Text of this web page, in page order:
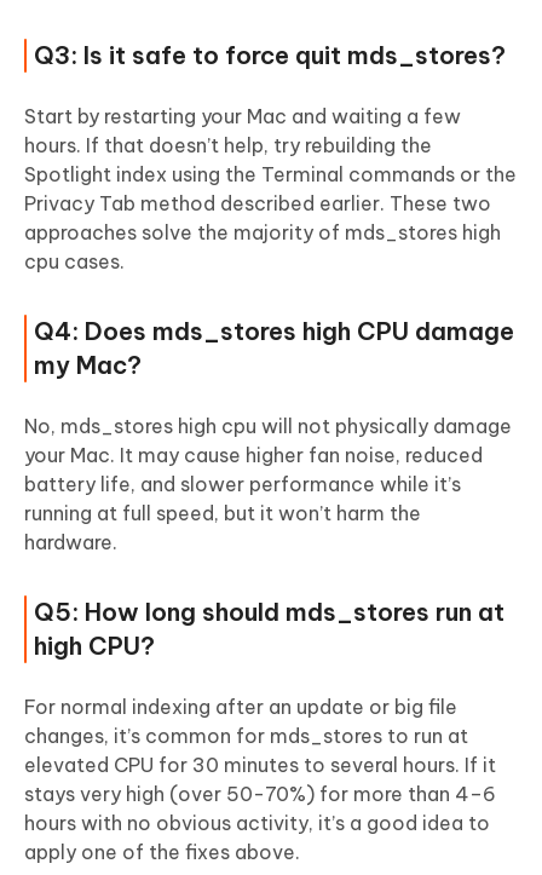
Q3: Is it safe to force quit mds_stores?
Start by restarting your Mac and waiting a few
hours. If that doesn’t help, try rebuilding the
Spotlight index using the Terminal commands or the
Privacy Tab method described earlier. These two
approaches solve the majority of mds_stores high
cpu cases.
Q4: Does mds_stores high CPU damage
my Mac?
No, mds_stores high cpu will not physically damage
your Mac. It may cause higher fan noise, reduced
battery life, and slower performance while it’s
running at full speed, but it won’t harm the
hardware.
Q5: How long should mds_stores run at
high CPU?
For normal indexing after an update or big file
changes, it’s common for mds_stores to run at
elevated CPU for 30 minutes to several hours. If it
stays very high (over 50-70%) for more than 4–6
hours with no obvious activity, it’s a good idea to
apply one of the fixes above.